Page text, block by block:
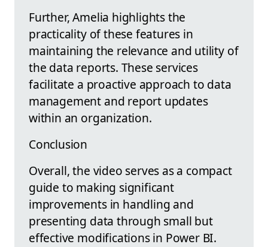
Further, Amelia highlights the
practicality of these features in
maintaining the relevance and utility of
the data reports. These services
facilitate a proactive approach to data
management and report updates
within an organization.
Conclusion
Overall, the video serves as a compact
guide to making significant
improvements in handling and
presenting data through small but
effective modifications in Power BI.